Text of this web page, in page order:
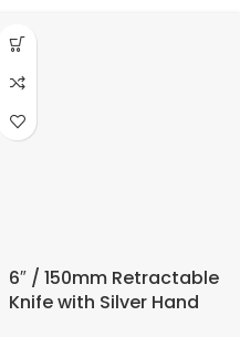
6″ / 150mm Retractable
Knife with Silver Hand